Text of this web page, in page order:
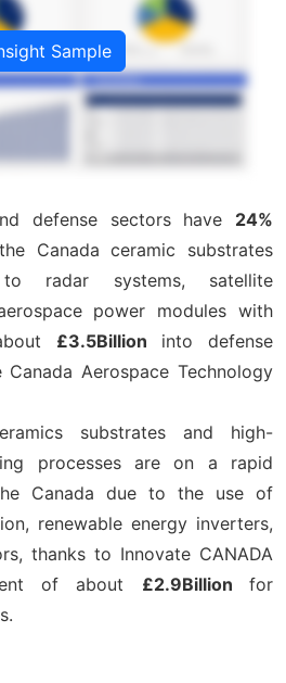
Sample
defense sectors have 24%
Canada ceramic substrates
radar systems, satellite
power modules with
£3.5Billion into defense
Aerospace Technology
substrates and high-
processes are on a rapid
Canada due to the use of
renewable energy inverters,
thanks to Innovate CANADA
of about £2.9Billionfor